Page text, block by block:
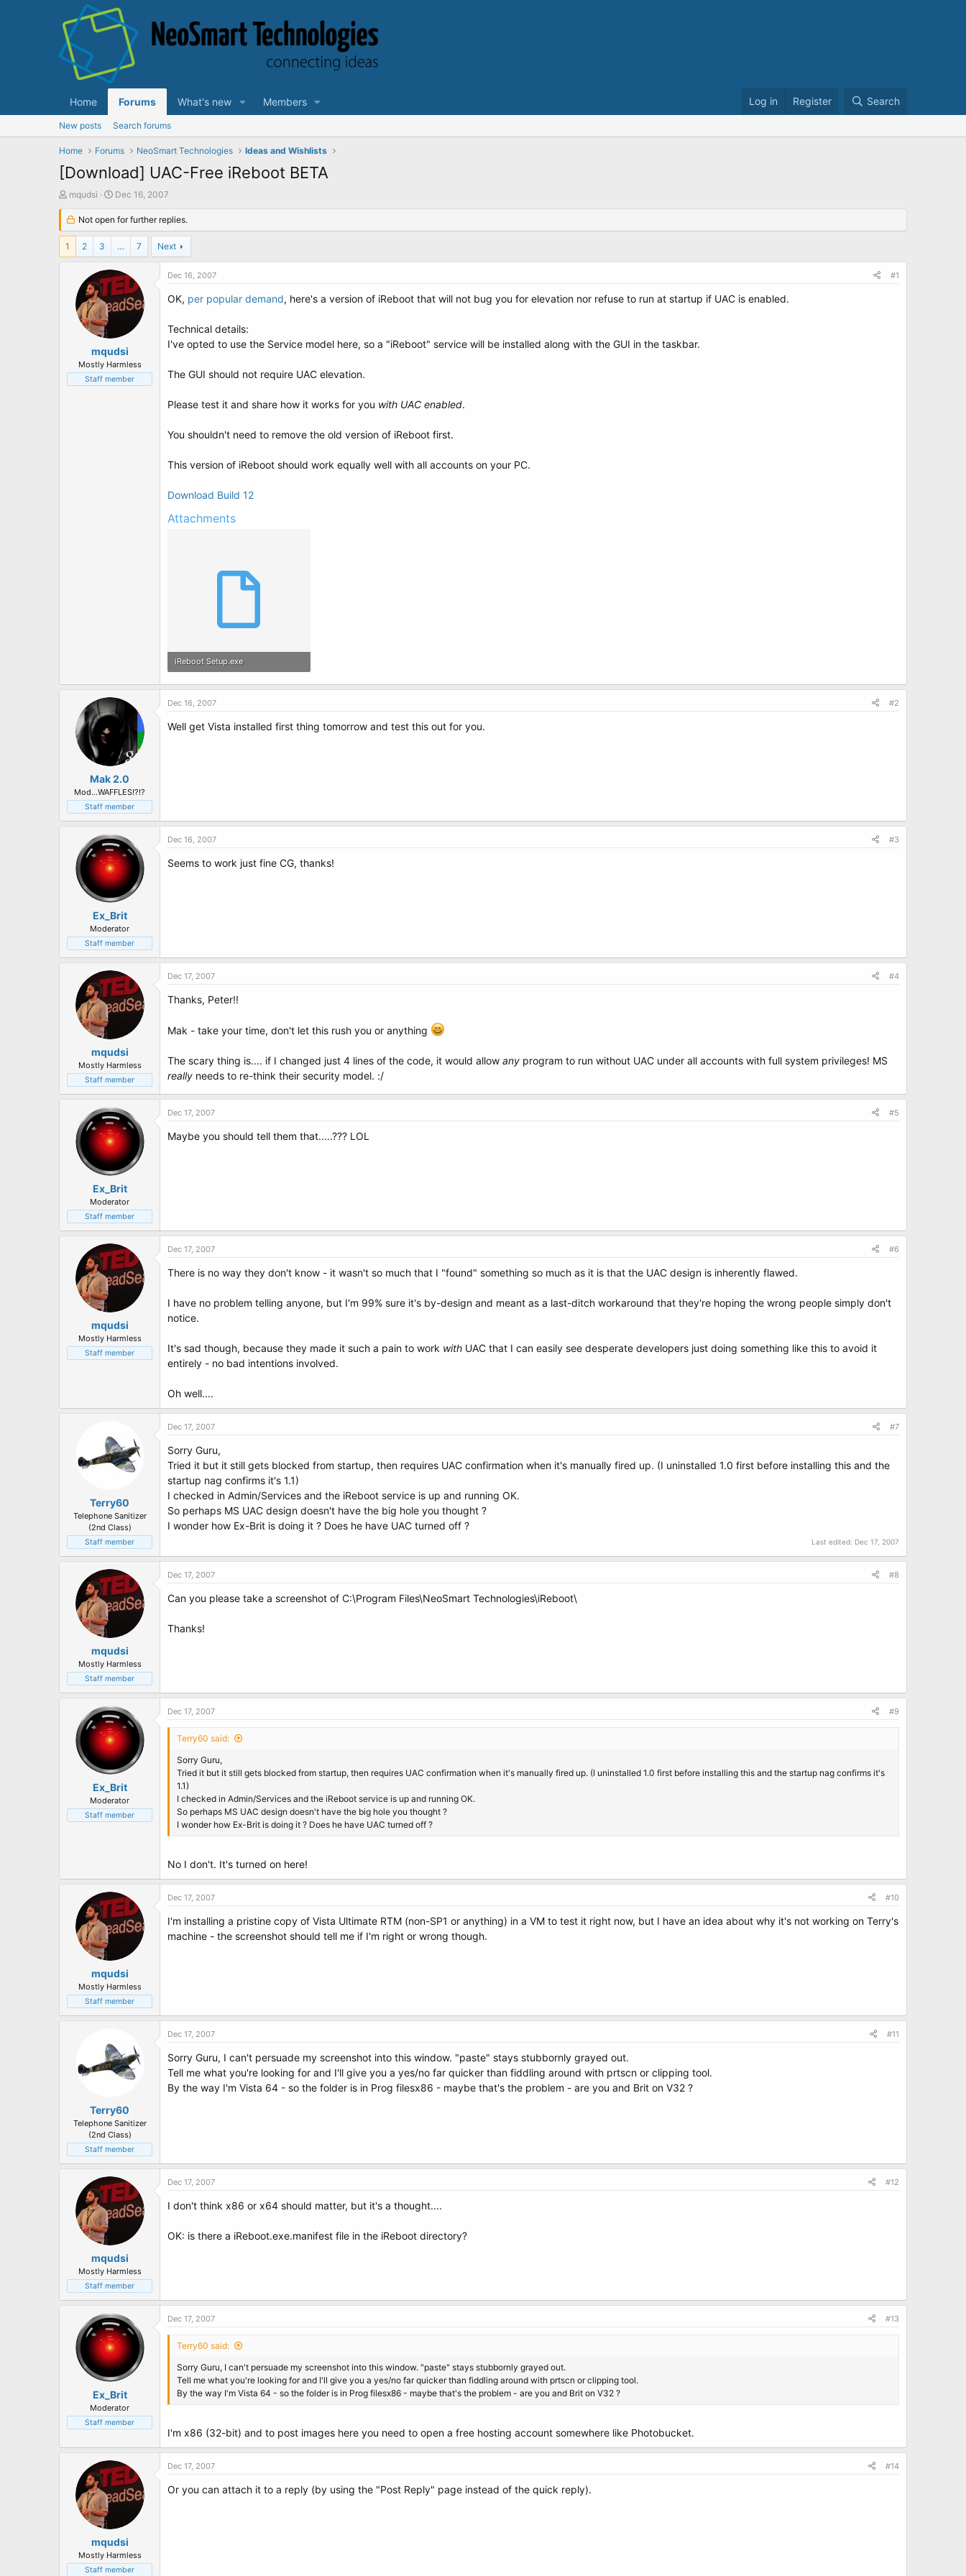
Home Forums What's new Members Log in Register Search
New posts Search forums
Home Forums NeoSmart Technologies Ideas and Wishlists
[Download] UAC-Free iReboot BETA
T
r
e
d
mqudsi
S
a
r
d
a
t
e
Dec 16, 2007
Not open for further replies.
1 2 3 … 7 Next
mqudsi
Mostly Harmless
Staff member
Dec 16, 2007 #1
OK, per popular demand, here's a version of iReboot that will not bug you for elevation nor refuse to run at startup if UAC is enabled.
Technical details:
I've opted to use the Service model here, so a "iReboot" service will be installed along with the GUI in the taskbar.
The GUI should not require UAC elevation.
Please test it and share how it works for you with UAC enabled.
You shouldn't need to remove the old version of iReboot first.
This version of iReboot should work equally well with all accounts on your PC.
Download Build 12
Attachments
iReboot Setup.exe
Mak 2.0
Mod...WAFFLES!?!?
Staff member
Dec 16, 2007 #2
Well get Vista installed first thing tomorrow and test this out for you.
Ex_Brit
Moderator
Staff member
Dec 16, 2007 #3
Seems to work just fine CG, thanks!
mqudsi
Mostly Harmless
Staff member
Dec 17, 2007 #4
Thanks, Peter!!
Mak - take your time, don't let this rush you or anything
The scary thing is.... if I changed just 4 lines of the code, it would allow any program to run without UAC under all accounts with full system privileges! MS
really needs to re-think their security model. :/
Ex_Brit
Moderator
Staff member
Dec 17, 2007 #5
Maybe you should tell them that.....??? LOL
mqudsi
Mostly Harmless
Staff member
Dec 17, 2007 #6
There is no way they don't know - it wasn't so much that I "found" something so much as it is that the UAC design is inherently flawed.
I have no problem telling anyone, but I'm 99% sure it's by-design and meant as a last-ditch workaround that they're hoping the wrong people simply don't
notice.
It's sad though, because they made it such a pain to work with UAC that I can easily see desperate developers just doing something like this to avoid it
entirely - no bad intentions involved.
Oh well....
Terry60
Telephone Sanitizer
(2nd Class)
Staff member
Dec 17, 2007 #7
Sorry Guru,
Tried it but it still gets blocked from startup, then requires UAC confirmation when it's manually fired up. (I uninstalled 1.0 first before installing this and the
startup nag confirms it's 1.1)
I checked in Admin/Services and the iReboot service is up and running OK.
So perhaps MS UAC design doesn't have the big hole you thought ?
I wonder how Ex-Brit is doing it ? Does he have UAC turned off ?
Last edited: Dec 17, 2007
mqudsi
Mostly Harmless
Staff member
Dec 17, 2007 #8
Can you please take a screenshot of C:\Program Files\NeoSmart Technologies\iReboot\
Thanks!
Ex_Brit
Moderator
Staff member
Dec 17, 2007 #9
Terry60 said:
Sorry Guru,
Tried it but it still gets blocked from startup, then requires UAC confirmation when it's manually fired up. (I uninstalled 1.0 first before installing this and the startup nag confirms it's
1.1)
I checked in Admin/Services and the iReboot service is up and running OK.
So perhaps MS UAC design doesn't have the big hole you thought ?
I wonder how Ex-Brit is doing it ? Does he have UAC turned off ?
No I don't. It's turned on here!
mqudsi
Mostly Harmless
Staff member
Dec 17, 2007 #10
I'm installing a pristine copy of Vista Ultimate RTM (non-SP1 or anything) in a VM to test it right now, but I have an idea about why it's not working on Terry's
machine - the screenshot should tell me if I'm right or wrong though.
Terry60
Telephone Sanitizer
(2nd Class)
Staff member
Dec 17, 2007 #11
Sorry Guru, I can't persuade my screenshot into this window. "paste" stays stubbornly grayed out.
Tell me what you're looking for and I'll give you a yes/no far quicker than fiddling around with prtscn or clipping tool.
By the way I'm Vista 64 - so the folder is in Prog filesx86 - maybe that's the problem - are you and Brit on V32 ?
mqudsi
Mostly Harmless
Staff member
Dec 17, 2007 #12
I don't think x86 or x64 should matter, but it's a thought....
OK: is there a iReboot.exe.manifest file in the iReboot directory?
Ex_Brit
Moderator
Staff member
Dec 17, 2007 #13
Terry60 said:
Sorry Guru, I can't persuade my screenshot into this window. "paste" stays stubbornly grayed out.
Tell me what you're looking for and I'll give you a yes/no far quicker than fiddling around with prtscn or clipping tool.
By the way I'm Vista 64 - so the folder is in Prog filesx86 - maybe that's the problem - are you and Brit on V32 ?
I'm x86 (32-bit) and to post images here you need to open a free hosting account somewhere like Photobucket.
mqudsi
Mostly Harmless
Staff member
Dec 17, 2007 #14
Or you can attach it to a reply (by using the "Post Reply" page instead of the quick reply).